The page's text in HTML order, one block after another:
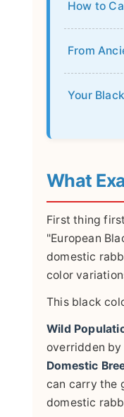
How to
From
Your
What
First thing
"European
domestic
color
This black
Wild
overridden by
Domestic
can carry the
domestic